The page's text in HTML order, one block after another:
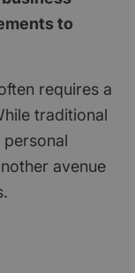
to
requires a
traditional
avenue